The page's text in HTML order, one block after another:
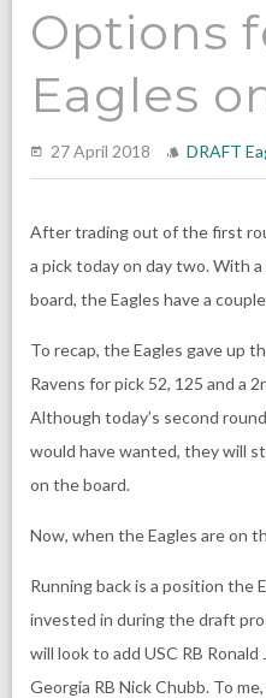
Options
Eagles
27 April 2018 DRAFT
After trading out of the first
a pick today on day two. With
board, the Eagles have a
To recap, the Eagles gave up
Ravens for pick 52, 125 and a
Although today’s second
would have wanted, they will
on the board.
Now, when the Eagles are on
Running back is a position the
invested in during the draft
will look to add USC RB
Georgia RB Nick Chubb. To